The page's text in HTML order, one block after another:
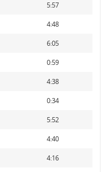
5:57
4:48
6:05
0:59
4:38
0:34
5:52
4:40
4:16